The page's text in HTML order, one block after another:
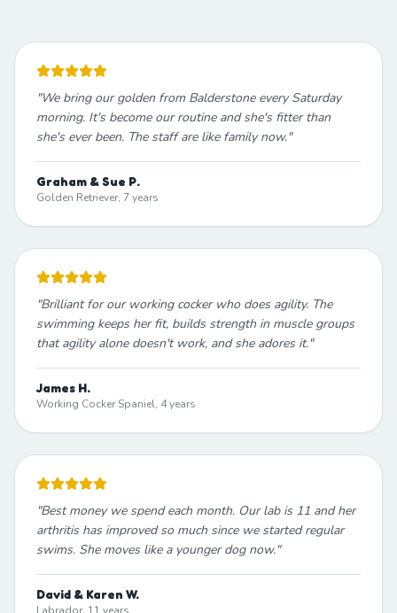
"We bring our golden from Balderstone every Saturday
morning. It's become our routine and she's fitter than
she's ever been. The staff are like family now."
Graham & Sue P.
Golden Retriever, 7 years
"Brilliant for our working cocker who does agility. The
swimming keeps her fit, builds strength in muscle groups
that agility alone doesn't work, and she adores it."
James H.
Working Cocker Spaniel, 4 years
"Best money we spend each month. Our lab is 11 and her
arthritis has improved so much since we started regular
swims. She moves like a younger dog now."
David & Karen W.